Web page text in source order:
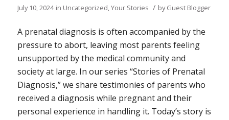
July 10, 2024 in Uncategorized,Your Stories / byGuest Blogger
A prenatal diagnosis is often accompanied by the
pressure to abort, leaving most parents feeling
unsupported by the medical community and
society at large. In our series “Stories of Prenatal
Diagnosis,” we share testimonies of parents who
received a diagnosis while pregnant and their
personal experience in handling it. Today’s story is